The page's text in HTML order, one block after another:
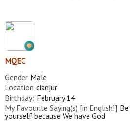
MQEC
Gender Male
Location cianjur
Birthday: February 14
My Favourite Saying(s) [in English!]
yourself because We have God